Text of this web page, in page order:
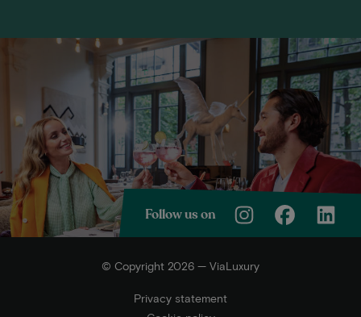
Follow us on
© Copyright 2026 — ViaLuxury
Privacy statement